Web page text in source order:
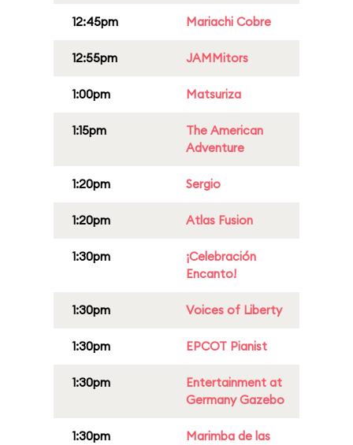
12:45pm Mariachi Cobre
12:55pm JAMMitors
1:00pm Matsuriza
1:15pm
The American
Adventure
1:20pm Sergio
1:20pm Atlas Fusion
1:30pm
¡Celebración
Encanto!
1:30pm Voices of Liberty
1:30pm EPCOT Pianist
1:30pm
Entertainment at
Germany Gazebo
1:30pm
Marimba de las